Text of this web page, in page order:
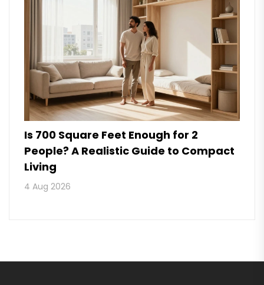
Is 700 Square Feet Enough for 2
People? A Realistic Guide to Compact
Living
4 Aug 2026